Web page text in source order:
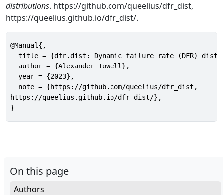
distributions. https://github.com/queelius/dfr_dist,
https://queelius.github.io/dfr_dist/.
@Manual{,
title = {dfr.dist: Dynamic failure rate (DFR)
  author = {Alexander Towell},
  year = {2023},
  note = {https://github.com/queelius/dfr_dist,
https://queelius.github.io/dfr_dist/},
}
On this page
Authors